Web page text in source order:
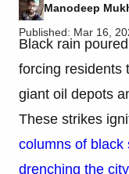
Manodeep
Published: Mar 16,
Black rain
forcing residents
giant oil depots
These strikes
columns of black
drenching the